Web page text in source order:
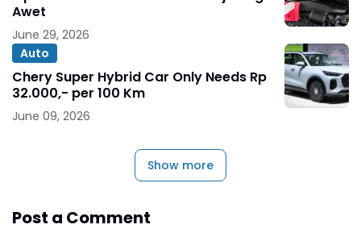
Awet
June 29, 2026
Auto
Chery Super Hybrid Car Only Needs Rp
32.000,- per 100 Km
June 09, 2026
Show more
Post a Comment